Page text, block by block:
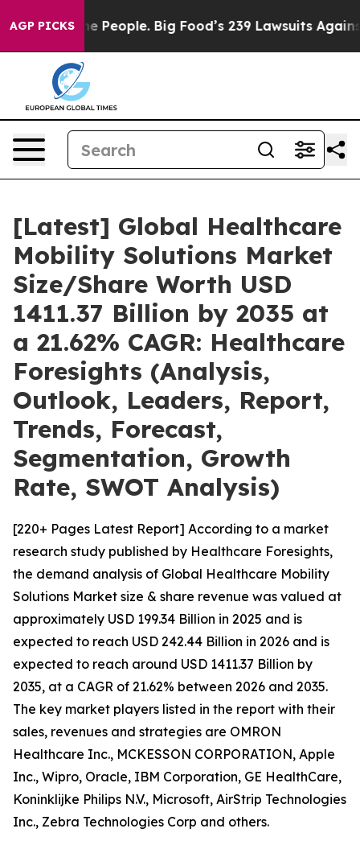
AGP PICKSBig Food’s 239 Lawsuits Against Life-Saving
[Latest] Global Healthcare
Mobility Solutions Market
Size/Share Worth USD
1411.37 Billion by 2035 at
a 21.62% CAGR: Healthcare
Foresights (Analysis,
Outlook, Leaders, Report,
Trends, Forecast,
Segmentation, Growth
Rate, SWOT Analysis)
[220+ Pages Latest Report] According to a market
research study published by Healthcare Foresights,
the demand analysis of Global Healthcare Mobility
Solutions Market size & share revenue was valued at
approximately USD 199.34 Billion in 2025 and is
expected to reach USD 242.44 Billion in 2026 and is
expected to reach around USD 1411.37 Billion by
2035, at a CAGR of 21.62% between 2026 and 2035.
The key market players listed in the report with their
sales, revenues and strategies are OMRON
Healthcare Inc., MCKESSON CORPORATION, Apple
Inc., Wipro, Oracle, IBM Corporation, GE HealthCare,
Koninklijke Philips N.V., Microsoft, AirStrip Technologies
Inc., Zebra Technologies Corp and others.